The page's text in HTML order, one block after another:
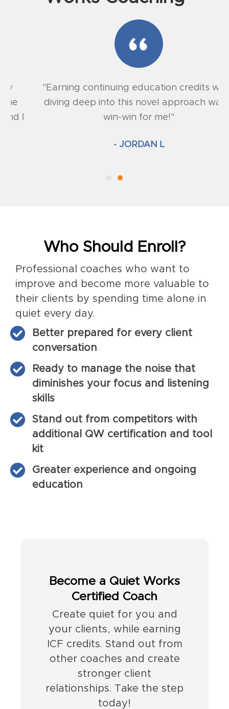
"Earning continuing education credits while
diving deep into this novel approach was a
win-win for me!"
- JORDAN L
Who Should Enroll?
Professional coaches who want to
improve and become more valuable to
their clients by spending time alone in
quiet every day.
Better prepared for every client
conversation
Ready to manage the noise that
diminishes your focus and listening
skills
Stand out from competitors with
additional QW certification and tool
kit
Greater experience and ongoing
education
Become a Quiet Works
Certified Coach
Create quiet for you and
your clients, while earning
ICF credits. Stand out from
other coaches and create
stronger client
relationships. Take the step
today!